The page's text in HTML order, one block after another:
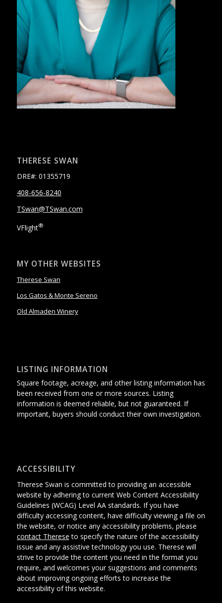
THERESE SWAN
DRE#: 01355719
408-656-8240
TSwan@TSwan.com
VFlight®
MY OTHER WEBSITES
Therese Swan
Los Gatos & Monte Sereno
Old Almaden Winery
LISTING INFORMATION
Square footage, acreage, and other listing information has
been received from one or more sources. Listing
information is deemed reliable, but not guaranteed. If
important, buyers should conduct their own investigation.
ACCESSIBILITY
Therese Swan is committed to providing an accessible
website by adheringto current Web Content Accessibility
Guidelines (WCAG) Level AA standards. If you have
difficulty accessing content, have difficulty viewing a file on
the website, or notice any accessibility problems, please
contact Therese to specify the nature of the accessibility
issue and any assistive technology you use. Therese will
strive to provide the content you need in the format you
require, and welcomes your suggestions and comments
about improving ongoing efforts to increase the
accessibility of this website.